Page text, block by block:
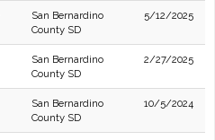
San Bernardino
County SD
5/12/2025
San Bernardino
County SD
2/27/2025
San Bernardino
County SD
10/5/2024